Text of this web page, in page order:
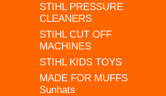
STIHL PRESSURE
CLEANERS
STIHL CUT OFF
MACHINES
STIHL KIDS TOYS
MADE FOR MUFFS
Sunhats